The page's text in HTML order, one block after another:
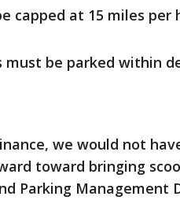
capped at 15 miles per
must be parked within
we would not
toward bringing
Parking Management